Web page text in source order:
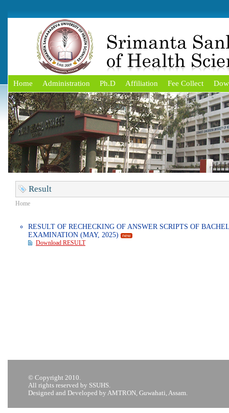
Home Administration Ph.D Affiliation Fee Collect
Result
Home
RESULT OF RECHECKING OF ANSWER SCRIPTS OF
EXAMINATION (MAY, 2025)
new
Download RESULT
© Copyright 2010.
All rights reserved by SSUHS.
Designed and Developed by AMTRON, Guwahati, Assam.